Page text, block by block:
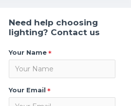
Need help choosing
lighting? Contact us
Your Name
Your Email